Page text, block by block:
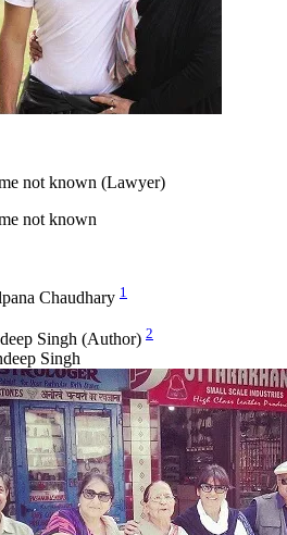
not known (Lawyer)
not known
Chaudhary 1
Singh (Author) 2
Singh